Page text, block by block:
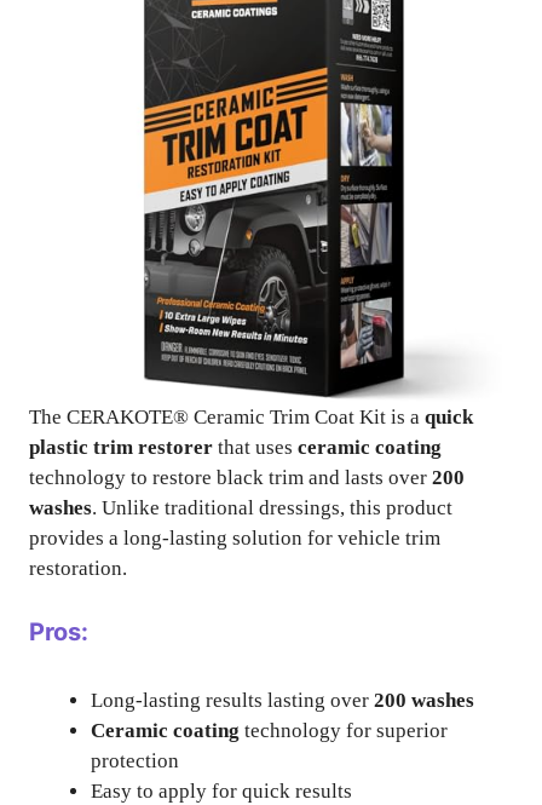
The CERAKOTE® Ceramic Trim Coat Kit is a quick
plastic trim restorer that uses ceramic coating
technology to restore black trim and lasts over 200
washes. Unlike traditional dressings, this product
provides a long-lasting solution for vehicle trim
restoration.
Pros:
Long-lasting results lasting over 200 washes
Ceramic coating technology for superior
protection
Easy to apply for quick results